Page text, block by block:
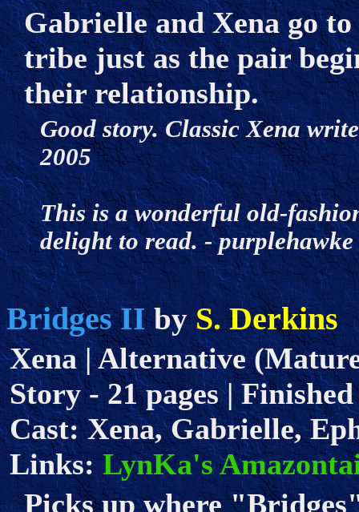
Gabrielle and Xena go
tribe just as the pair
their relationship.
Good story. Classic Xena
2005
This is a wonderful old-
delight to read. -
Bridges IIby S. Derkins
Xena | Alternative
Story - 21 pages |
Cast: Xena, Gabrielle,
Links: LynKa's
Picks up where